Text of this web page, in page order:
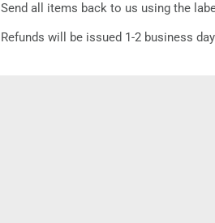
Send all items back to us using the
Refunds will be issued 1-2 business